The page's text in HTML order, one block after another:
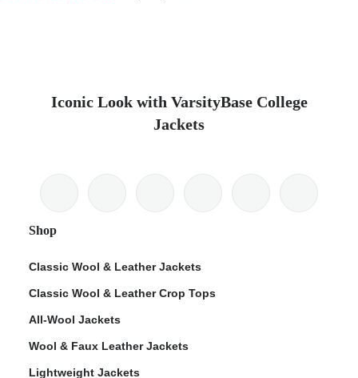
Iconic Look with VarsityBase College
Jackets
Shop
Classic Wool & Leather Jackets
Classic Wool & Leather Crop Tops
All-Wool Jackets
Wool & Faux Leather Jackets
Lightweight Jackets